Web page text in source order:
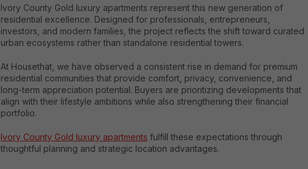
Ivory County Gold luxury apartments represent this new generation of
residential excellence. Designed for professionals, entrepreneurs,
investors, and modern families, the project reflects the shift toward curated
urban ecosystems rather than standalone residential towers.
At Housethat, we have observed a consistent rise in demand for premium
residential communities that provide comfort, privacy, convenience, and
long-term appreciation potential. Buyers are prioritizing developments that
align with their lifestyle ambitions while also strengthening their financial
portfolio.
Ivory County Gold luxury apartments fulfill these expectations through
thoughtful planning and strategic location advantages.